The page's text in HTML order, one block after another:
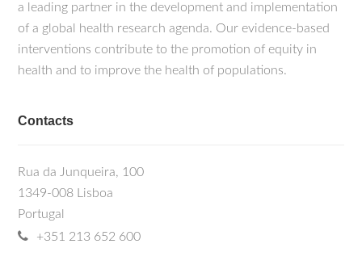
a leading partner in the development and implementation
of a global health research agenda. Our evidence-based
interventions contribute to the promotion of equity in
health and to improve the health of populations.
Contacts
Rua da Junqueira, 100
1349-008 Lisboa
Portugal
+351 213 652 600